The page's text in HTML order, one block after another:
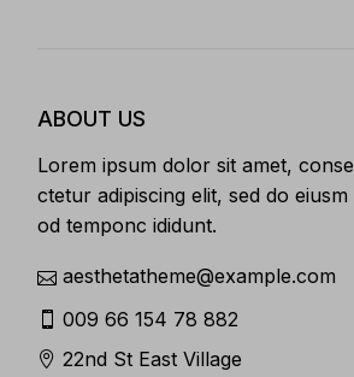
ABOUT US
Lorem ipsum dolor sit amet, conse
ctetur adipiscing elit, sed do eiusm
od temponc ididunt.
aesthetatheme@example.com
009 66 154 78 882
22nd St East Village